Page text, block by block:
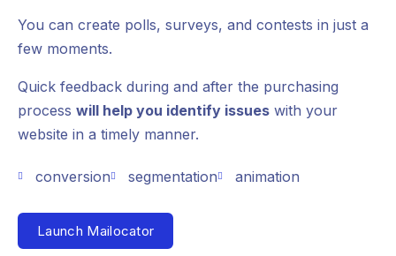
You can create polls, surveys, and contests in just a
few moments.
Quick feedback during and after the purchasing
process will help you identify issues with your
website in a timely manner.
conversion segmentation animation
Launch Mailocator